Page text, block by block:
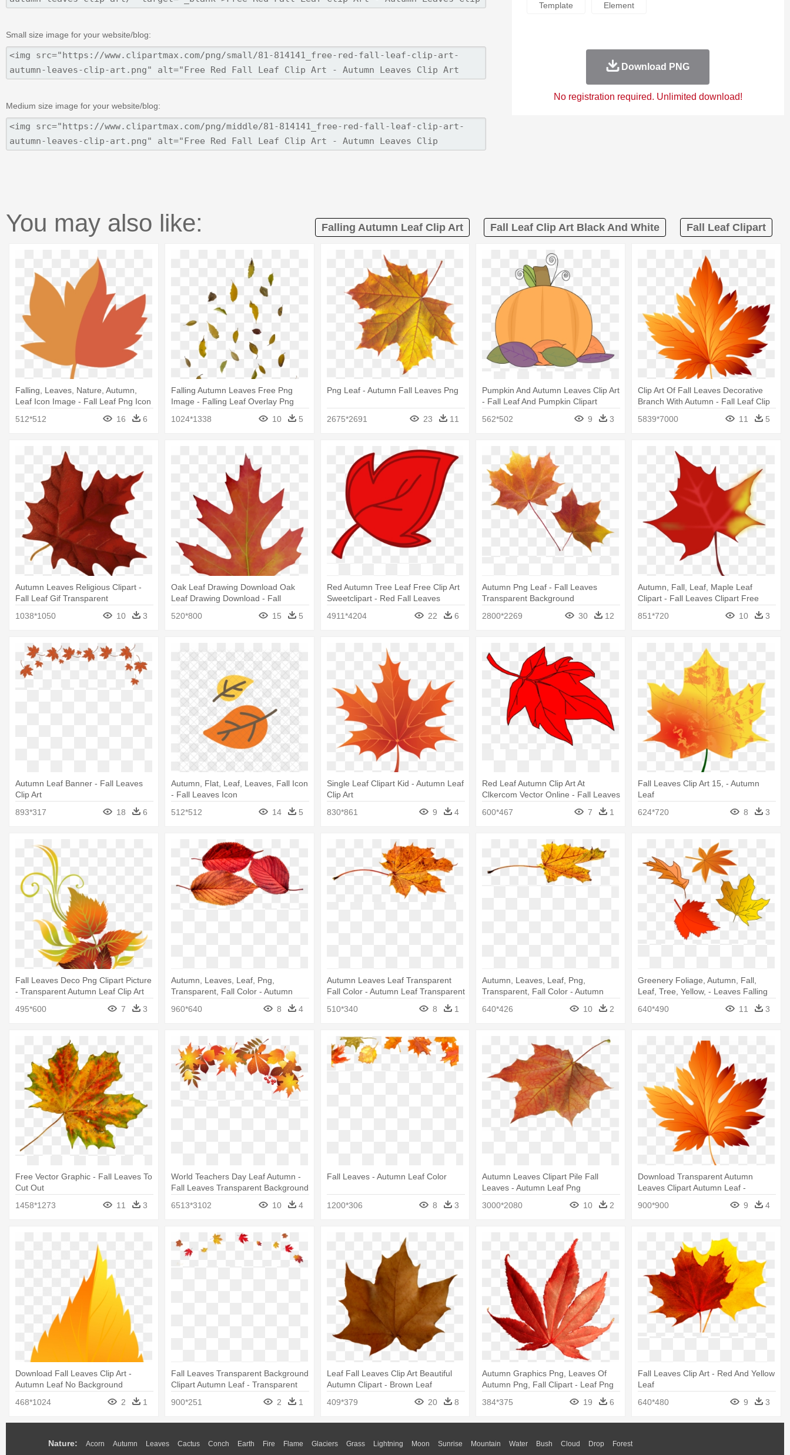
Small size image for your website/blog:
Medium size image for your website/blog:
Template Element
Download PNG
No registration required. Unlimited download!
You may also like: Falling Autumn Leaf Clip Art Fall Leaf Clip Art Black And White Fall Leaf Clipart
Falling, Leaves, Nature, Autumn,
Leaf Icon Image - Fall Leaf Png Icon
512*512
16 6
Falling Autumn Leaves Free Png
Image - Falling Leaf Overlay Png
1024*1338
10 5
Png Leaf - Autumn Fall Leaves Png
2675*2691 23 11
Pumpkin And Autumn Leaves Clip Art
- Fall Leaf And Pumpkin Clipart
562*502
9 3
Clip Art Of Fall Leaves Decorative
Branch With Autumn - Fall Leaf Clip
5839*7000 11 5
Autumn Leaves Religious Clipart -
Fall Leaf Gif Transparent
1038*1050
10 3
Oak Leaf Drawing Download Oak
Leaf Drawing Download - Fall
Magnets Set 2pk
520*800 15 5
Red Autumn Tree Leaf Free Clip Art
Sweetclipart - Red Fall Leaves
4911*4204 22 6
Autumn Png Leaf - Fall Leaves
Transparent Background
2800*2269
30 12
Autumn, Fall, Leaf, Maple Leaf
Clipart - Fall Leaves Clipart Free
851*720
10 3
Autumn Leaf Banner - Fall Leaves
Clip Art
893*317
18 6
Autumn, Flat, Leaf, Leaves, Fall Icon
- Fall Leaves Icon
512*512
14 5
Single Leaf Clipart Kid - Autumn Leaf
Clip Art
830*861
9 4
Red Leaf Autumn Clip Art At
Clkercom Vector Online - Fall Leaves
600*467 7 1
Fall Leaves Clip Art 15, - Autumn
Leaf
624*720
8 3
Fall Leaves Deco Png Clipart Picture
- Transparent Autumn Leaf Clip Art
495*600
7 3
Autumn, Leaves, Leaf, Png,
Transparent, Fall Color - Autumn
960*640 8 4
Autumn Leaves Leaf Transparent
Fall Color - Autumn Leaf Transparent
510*340
8 1
Autumn, Leaves, Leaf, Png,
Transparent, Fall Color - Autumn
640*426 10 2
Greenery Foliage, Autumn, Fall,
Leaf, Tree, Yellow, - Leaves Falling
640*490 11 3
Free Vector Graphic - Fall Leaves To
Cut Out
1458*1273
11 3
World Teachers Day Leaf Autumn -
Fall Leaves Transparent Background
6513*3102
10 4
Fall Leaves - Autumn Leaf Color
1200*306 8 3
Autumn Leaves Clipart Pile Fall
Leaves - Autumn Leaf Png
3000*2080
10 2
Download Transparent Autumn
Leaves Clipart Autumn Leaf -
Transparent Background Fall Leaves
Clipart
900*900 9 4
Download Fall Leaves Clip Art -
Autumn Leaf No Background
468*1024
2 1
Fall Leaves Transparent Background
Clipart Autumn Leaf - Transparent
900*251 2 1
Leaf Fall Leaves Clip Art Beautiful
Autumn Clipart - Brown Leaf
409*379 20 8
Autumn Graphics Png, Leaves Of
Autumn Png, Fall Clipart - Leaf Png
384*375 19 6
Fall Leaves Clip Art - Red And Yellow
Leaf
640*480
9 3
Nature: Acorn Autumn Leaves Cactus Conch Earth Fire Flame Glaciers Grass Lightning Moon Sunrise Mountain Water Bush Cloud Drop Forest